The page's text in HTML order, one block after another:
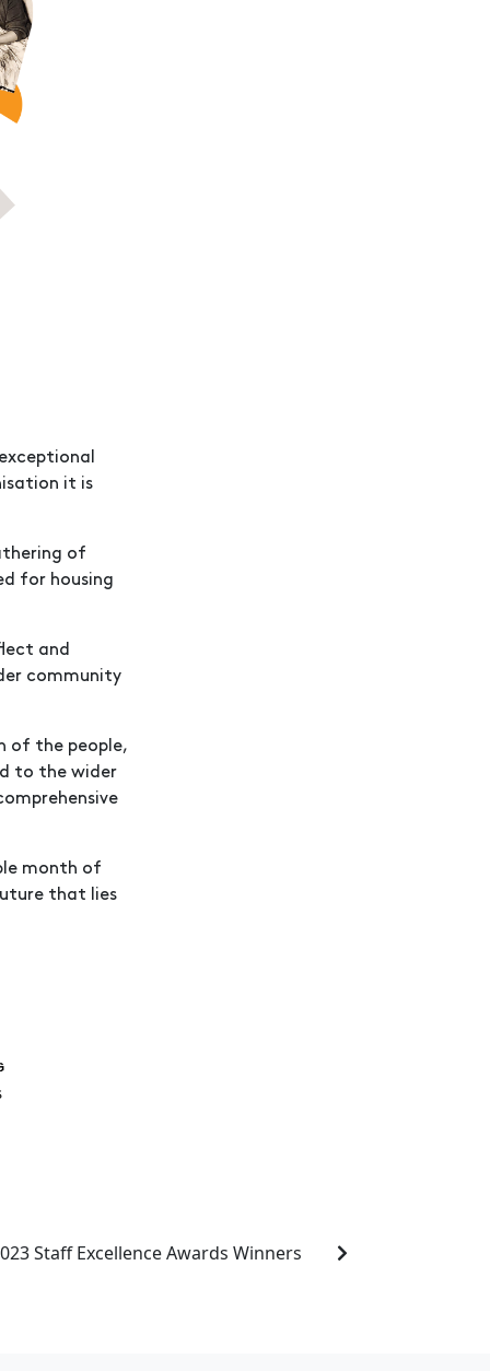
it is
of
for housing
and
community
of the people,
to the wider
month of
that lies
Staff Excellence Awards Winners